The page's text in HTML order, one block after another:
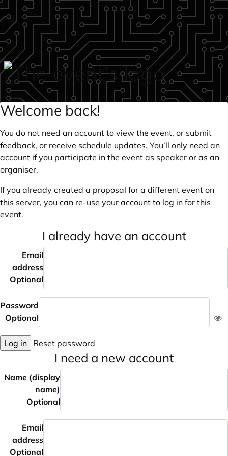
Skip to main content
login
Welcome back!
You do not need an account to view the event, or submit
feedback, or receive schedule updates. You’ll only need an
account if you participate in the event as speaker or as an
organiser.
If you already created a proposal for a different event on
this server, you can re-use your account to log in for this
event.
I already have an account
Email
address
Optional
Password
Optional
Log in Reset password
I need a new account
Name (display
name)
Optional
Email
address
Optional